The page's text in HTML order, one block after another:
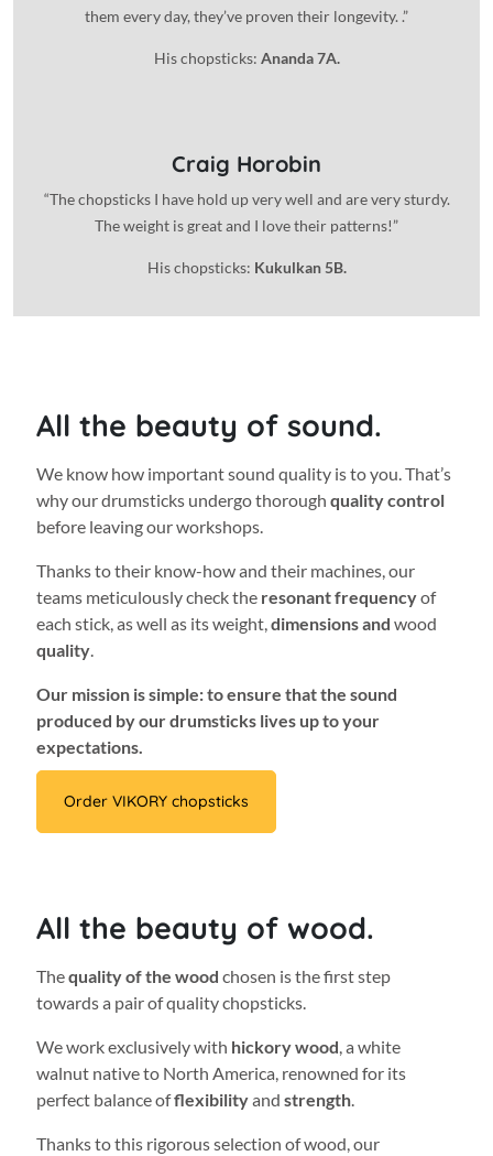
them every day, they’ve proven their longevity. .”
His chopsticks: Ananda 7A.
Craig Horobin
“The chopsticks I have hold up very well and are very sturdy.
The weight is great and I love their patterns!”
His chopsticks: Kukulkan 5B.
All the beauty of sound.
We know how important sound quality is to you. That’s
why our drumsticks undergo thoroughquality control
before leaving our workshops.
Thanks to their know-how and their machines, our
teams meticulously check the resonant frequencyof
each stick, as well as its weight,dimensions and wood
quality.
Our mission is simple: to ensure that the sound
produced by our drumsticks lives up to your
expectations.
Order VIKORY chopsticks
All the beauty of wood.
Thequality of the wood chosen is the first step
towards a pair of quality chopsticks.
We work exclusively with hickory wood, a white
walnut native to North America, renowned for its
perfect balance offlexibilityandstrength.
Thanks to this rigorous selection of wood, our